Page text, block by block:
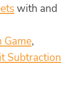
with and
,
Subtraction